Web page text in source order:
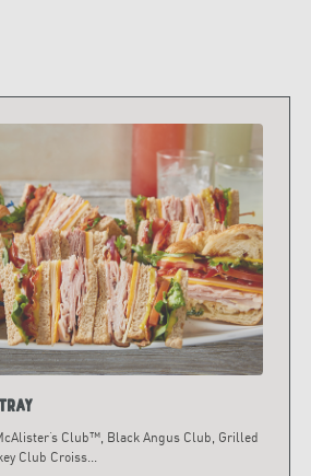
Club™, Black Angus Club, Grilled
Club Croiss...